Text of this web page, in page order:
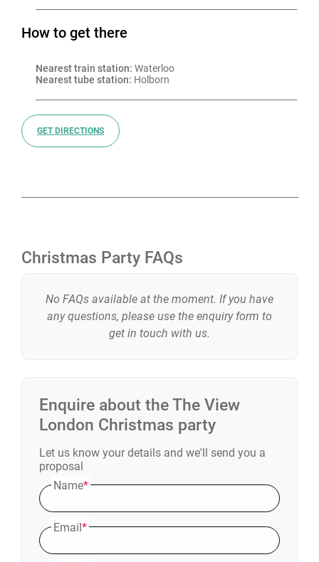
How to get there
Nearest train station: Waterloo
Nearest tube station: Holborn
GET DIRECTIONS
Enquire about theThe View
London Christmas party
Let us know your details and we'll send you a
proposal
Name*
Email*
Christmas Party FAQs
No FAQs available at the moment. If you have
any questions, please use the enquiry form to
get in touch with us.